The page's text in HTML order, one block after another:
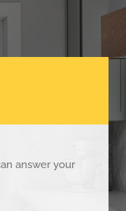
answer your